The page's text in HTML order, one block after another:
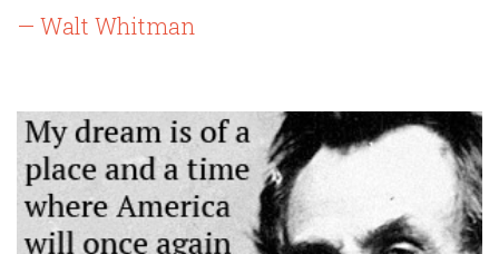
— Walt Whitman